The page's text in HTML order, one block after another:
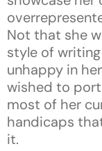
Not that she
style of
unhappy in
wished to
most of her
handicaps
it.